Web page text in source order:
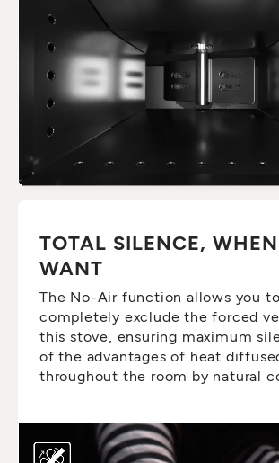
TOTAL SILENCE,
WANT
The No-Air function allows you to
completely exclude the forced
this stove, ensuring maximum
of the advantages of heat
throughout the room by natural